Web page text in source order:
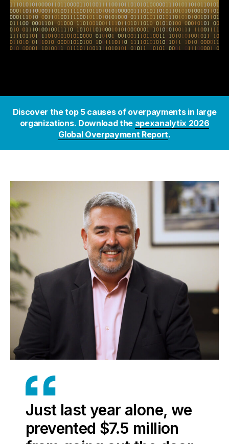
Discover the top 5 causes of overpayments in large
organizations. Download the apexanalytix 2026
Global Overpayment Report.
Just last year alone, we
prevented $7.5 million